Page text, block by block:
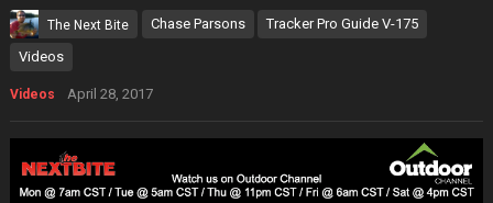
The Next Bite Chase Parsons
Tracker Pro Guide V-175
Videos
Videos April 28, 2017